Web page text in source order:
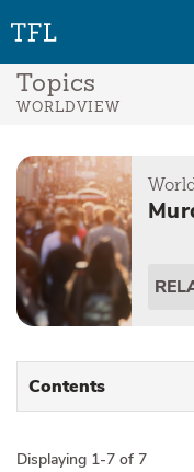
Topics
WORLDVIEW
Contents
Displaying 1-7 of 7